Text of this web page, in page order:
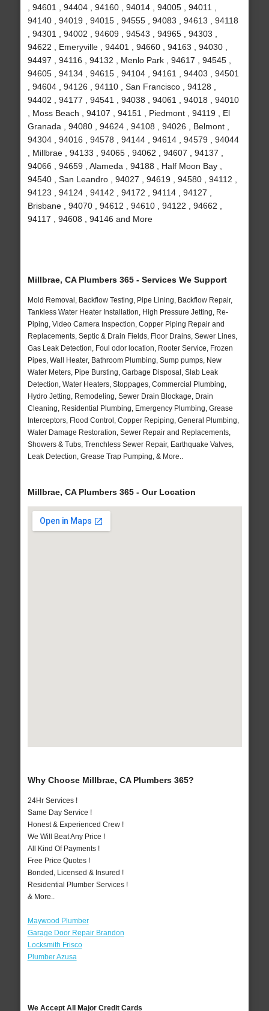
, 94601 , 94404 , 94160 , 94014 , 94005 , 94011 ,
94140 , 94019 , 94015 , 94555 , 94083 , 94613 , 94118
, 94301 , 94002 , 94609 , 94543 , 94965 , 94303 ,
94622 , Emeryville , 94401 , 94660 , 94163 , 94030 ,
94497 , 94116 , 94132 , Menlo Park , 94617 , 94545 ,
94605 , 94134 , 94615 , 94104 , 94161 , 94403 , 94501
, 94604 , 94126 , 94110 , San Francisco , 94128 ,
94402 , 94177 , 94541 , 94038 , 94061 , 94018 , 94010
, Moss Beach , 94107 , 94151 , Piedmont , 94119 , El
Granada , 94080 , 94624 , 94108 , 94026 , Belmont ,
94304 , 94016 , 94578 , 94144 , 94614 , 94579 , 94044
, Millbrae , 94133 , 94065 , 94062 , 94607 , 94137 ,
94066 , 94659 , Alameda , 94188 , Half Moon Bay ,
94540 , San Leandro , 94027 , 94619 , 94580 , 94112 ,
94123 , 94124 , 94142 , 94172 , 94114 , 94127 ,
Brisbane , 94070 , 94612 , 94610 , 94122 , 94662 ,
94117 , 94608 , 94146 and More
Millbrae, CA Plumbers 365 - Services We Support
Mold Removal, Backflow Testing, Pipe Lining, Backflow Repair,
Tankless Water Heater Installation, High Pressure Jetting, Re-
Piping, Video Camera Inspection, Copper Piping Repair and
Replacements, Septic & Drain Fields, Floor Drains, Sewer Lines,
Gas Leak Detection, Foul odor location, Rooter Service, Frozen
Pipes, Wall Heater, Bathroom Plumbing, Sump pumps, New
Water Meters, Pipe Bursting, Garbage Disposal, Slab Leak
Detection, Water Heaters, Stoppages, Commercial Plumbing,
Hydro Jetting, Remodeling, Sewer Drain Blockage, Drain
Cleaning, Residential Plumbing, Emergency Plumbing, Grease
Interceptors, Flood Control, Copper Repiping, General Plumbing,
Water Damage Restoration, Sewer Repair and Replacements,
Showers & Tubs, Trenchless Sewer Repair, Earthquake Valves,
Leak Detection, Grease Trap Pumping, & More..
Millbrae, CA Plumbers 365 - Our Location
Why Choose Millbrae, CA Plumbers 365?
24Hr Services !
Same Day Service !
Honest & Experienced Crew !
We Will Beat Any Price !
All Kind Of Payments !
Free Price Quotes !
Bonded, Licensed & Insured !
Residential Plumber Services !
& More..
Maywood Plumber
Garage Door Repair Brandon
Locksmith Frisco
Plumber Azusa
We Accept All Major Credit Cards